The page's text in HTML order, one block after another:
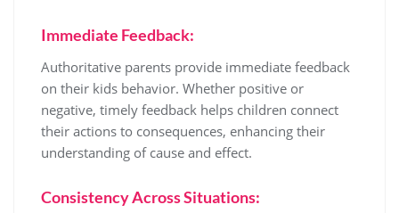
Immediate Feedback:
Authoritative parents provide immediate feedback
on their kids behavior. Whether positive or
negative, timely feedback helps children connect
their actions to consequences, enhancing their
understanding of cause and effect.
Consistency Across Situations: